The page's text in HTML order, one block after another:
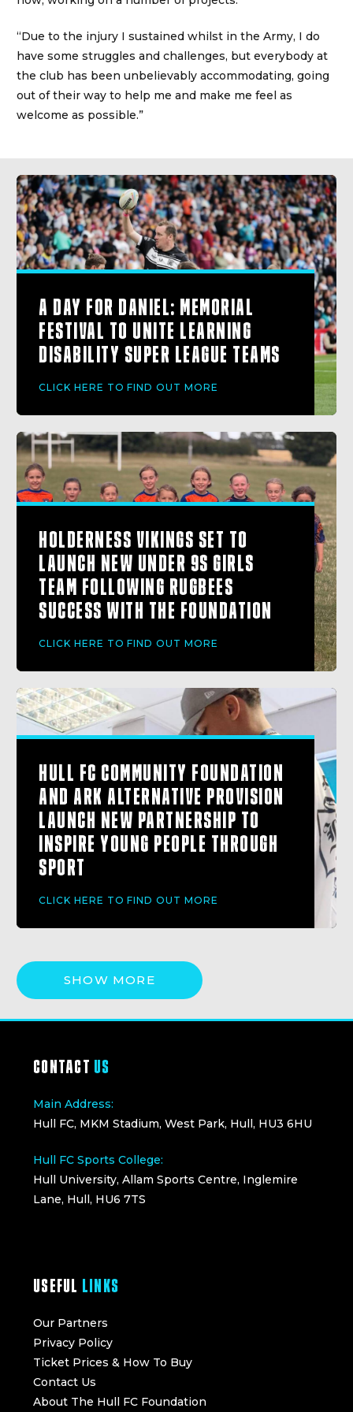
“Due to the injury I sustained whilst in the Army, I do
have some struggles and challenges, but everybody at
the club has been unbelievably accommodating, going
out of their way to help me and make me feel as
welcome as possible.”
A DAY FOR DANIEL: MEMORIAL
FESTIVAL TO UNITE LEARNING
DISABILITY SUPER LEAGUE TEAMS
CLICK HERE TO FIND OUT MORE
HOLDERNESS VIKINGS SET TO
LAUNCH NEW UNDER 9S GIRLS
TEAM FOLLOWING RUGBEES
SUCCESS WITH THE FOUNDATION
CLICK HERE TO FIND OUT MORE
HULL FC COMMUNITY FOUNDATION
AND ARK ALTERNATIVE PROVISION
LAUNCH NEW PARTNERSHIP TO
INSPIRE YOUNG PEOPLE THROUGH
SPORT
CLICK HERE TO FIND OUT MORE
SHOW MORE
CONTACT US
Main Address:
Hull FC, MKM Stadium, West Park, Hull, HU3 6HU
Hull FC Sports College:
Hull University, Allam Sports Centre, Inglemire
Lane, Hull, HU6 7TS
USEFUL LINKS
Our Partners
Privacy Policy
Ticket Prices & How To Buy
Contact Us
About The Hull FC Foundation